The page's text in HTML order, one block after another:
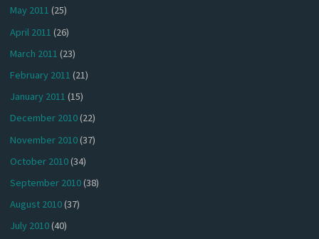
May 2011 (25)
April 2011 (26)
March 2011 (23)
February 2011 (21)
January 2011 (15)
December 2010(22)
November 2010(37)
October 2010(34)
September 2010(38)
August 2010(37)
July 2010(40)